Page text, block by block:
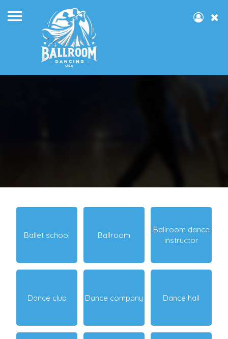
Ballet school Ballroom
Ballroom dance
instructor
Dance club Dance company Dance hall